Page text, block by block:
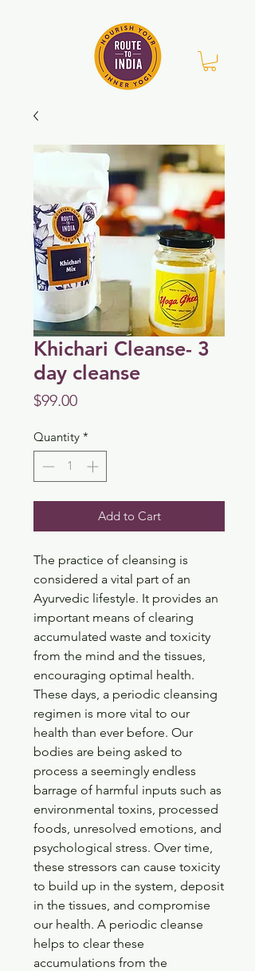
Khichari Cleanse- 3
day cleanse
$99.00Price
Quantity *
Add to Cart
The practice of cleansing is
considered a vital part of an
Ayurvedic lifestyle. It provides an
important means of clearing
accumulated waste and toxicity
from the mind and the tissues,
encouraging optimal health.
These days, a periodic cleansing
regimen is more vital to our
health than ever before. Our
bodies are being asked to
process a seemingly endless
barrage of harmful inputs such as
environmental toxins, processed
foods, unresolved emotions, and
psychological stress. Over time,
these stressors can cause toxicity
to build up in the system, deposit
in the tissues, and compromise
our health. A periodic cleanse
helps to clear these
accumulations from the